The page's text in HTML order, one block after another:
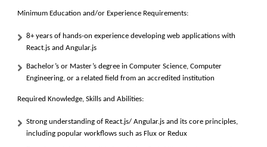
Minimum Education and/or Experience Requirements:
8+ years of hands-on experience developing web applications with
React.js and Angular.js
Bachelor’s or Master’s degree in Computer Science, Computer
Engineering, or a related field from an accredited institution
Required Knowledge, Skills and Abilities:
Strong understanding of React.js/ Angular.js and its core principles,
including popular workflows such as Flux or Redux